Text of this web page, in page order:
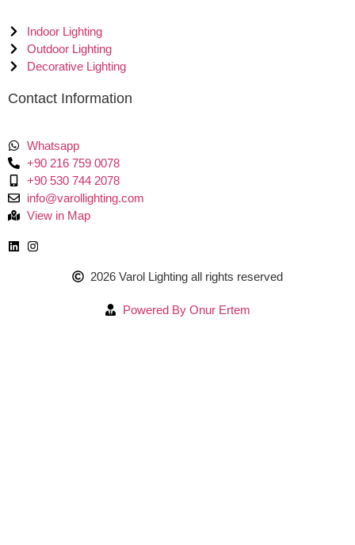
Indoor Lighting
Outdoor Lighting
Decorative Lighting
Contact Information
Whatsapp
+90 216 759 0078
+90 530 744 2078
info@varollighting.com
View in Map
2026 Varol Lighting all rights reserved
Powered By Onur Ertem